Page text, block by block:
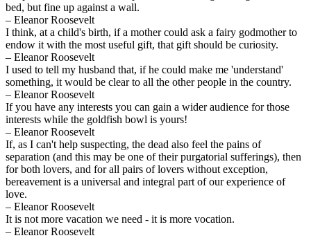
bed, but fine up against a wall.
– Eleanor Roosevelt
I think, at a child's birth, if a mother could ask a fairy godmother to
endow it with the most useful gift, that gift should be curiosity.
– Eleanor Roosevelt
I used to tell my husband that, if he could make me 'understand'
something, it would be clear to all the other people in the country.
– Eleanor Roosevelt
If you have any interests you can gain a wider audience for those
interests while the goldfish bowl is yours!
– Eleanor Roosevelt
If, as I can't help suspecting, the dead also feel the pains of
separation (and this may be one of their purgatorial sufferings), then
for both lovers, and for all pairs of lovers without exception,
bereavement is a universal and integral part of our experience of
love.
– Eleanor Roosevelt
It is not more vacation we need - it is more vocation.
– Eleanor Roosevelt